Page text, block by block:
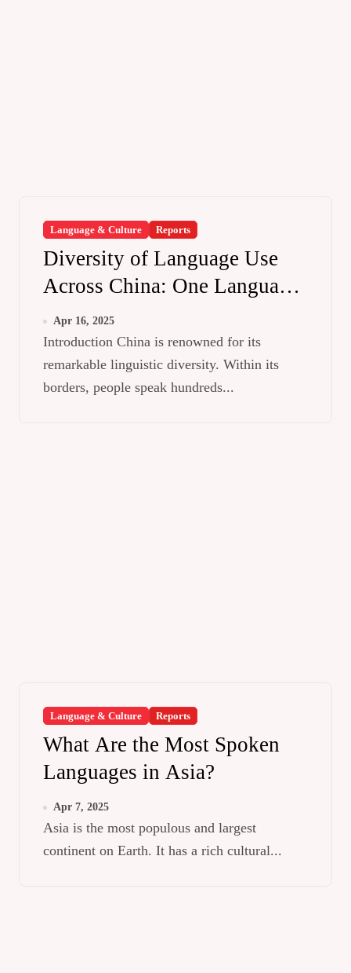
Language & Culture Reports
Diversity of Language Use
Across China: One Language,
Different Pronunciations
Apr 16, 2025
Introduction China is renowned for its
remarkable linguistic diversity. Within its
borders, people speak hundreds...
Language & Culture Reports
What Are the Most Spoken
Languages in Asia?
Apr 7, 2025
Asia is the most populous and largest
continent on Earth. It has a rich cultural...